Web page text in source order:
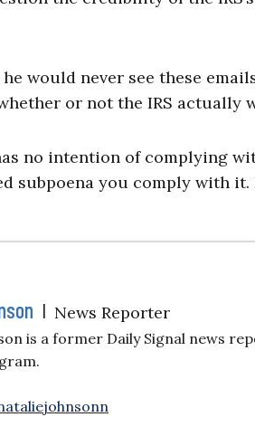
would never see these
or not the IRS actually
no intention of complying
subpoena you comply with it.
| News Reporter
is a former Daily Signal news